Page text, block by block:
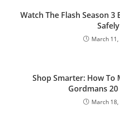
Watch The Flash Season 3
Safely
March
Shop Smarter: How To
Gordmans
March